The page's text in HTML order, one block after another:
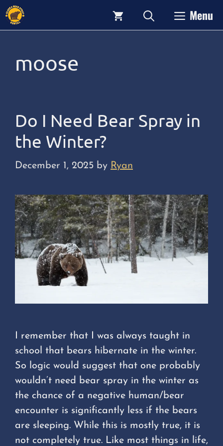
Skip
Menu
moose
Do I Need Bear Spray in
the Winter?
December 1, 2025 by Ryan
I remember that I was always taught in
school that bears hibernate in the winter.
So logic would suggest that one probably
wouldn’t need bear spray in the winter as
the chance of a negative human/bear
encounter is significantly less if the bears
are sleeping. While this is mostly true, it is
not completely true. Like most things in life,